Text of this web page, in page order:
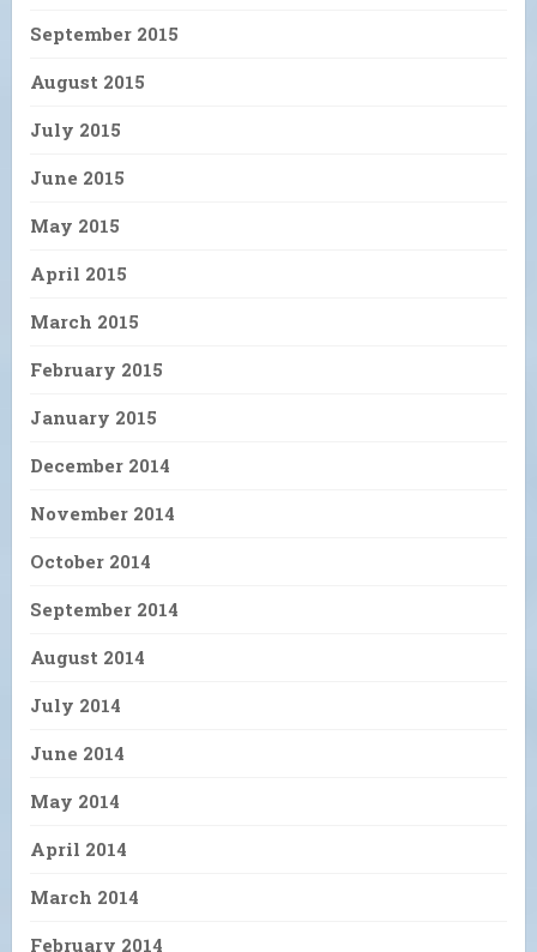
September 2015
August 2015
July 2015
June 2015
May 2015
April 2015
March 2015
February 2015
January 2015
December 2014
November 2014
October 2014
September 2014
August 2014
July 2014
June 2014
May 2014
April 2014
March 2014
February 2014